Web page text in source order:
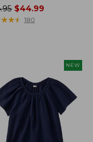
$44.99
★★★
★★★ 180
NEW